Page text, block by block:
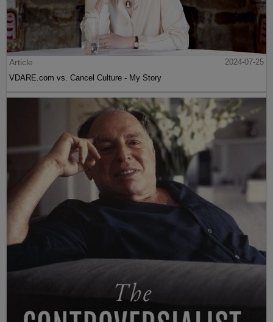
Article
2024-07-25
VDARE.com vs. Cancel Culture - My Story